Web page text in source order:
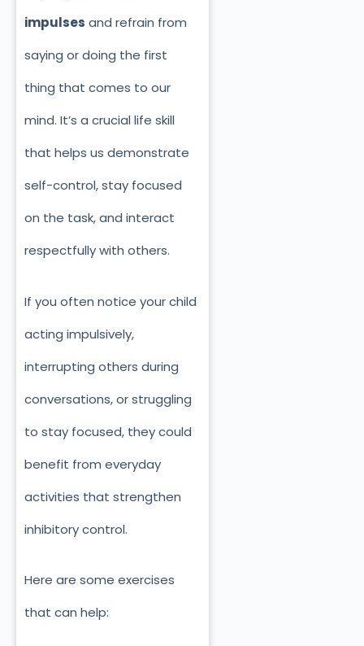
impulses and refrain from
saying or doing the first
thing that comes to our
mind. It’s a crucial life skill
that helps us demonstrate
self-control, stay focused
on the task, and interact
respectfully with others.
If you often notice your child
acting impulsively,
interrupting others during
conversations, or struggling
to stay focused, they could
benefit from everyday
activities that strengthen
inhibitory control.
Here are some exercises
that can help: